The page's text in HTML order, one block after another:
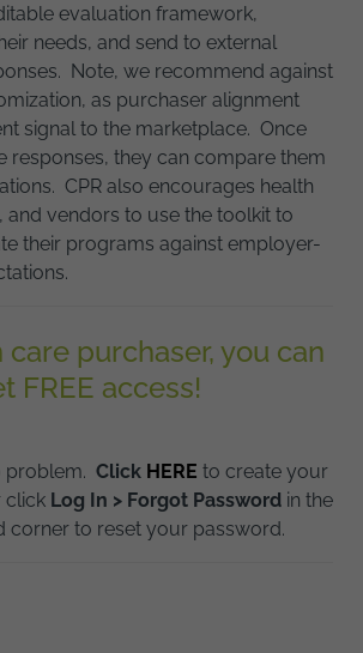
evaluation framework,
needs, and send to external
Note, we recommend against
as purchaser alignment
signal to the marketplace. Once
responses, they can compare them
CPR also encourages health
and vendors to use the toolkit to
their programs against employer-
care purchaser, you can
FREE access!
problem. Click HERE to create your
click Log In > Forgot Password in the
corner to reset your password.